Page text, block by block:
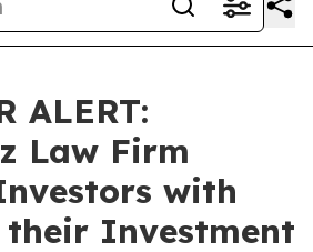
ALERT:
Law Firm
with
their Investment